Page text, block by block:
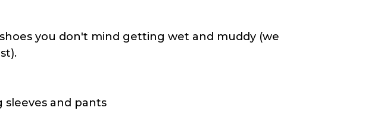
you don't mind getting wet and muddy (we
sleeves and pants